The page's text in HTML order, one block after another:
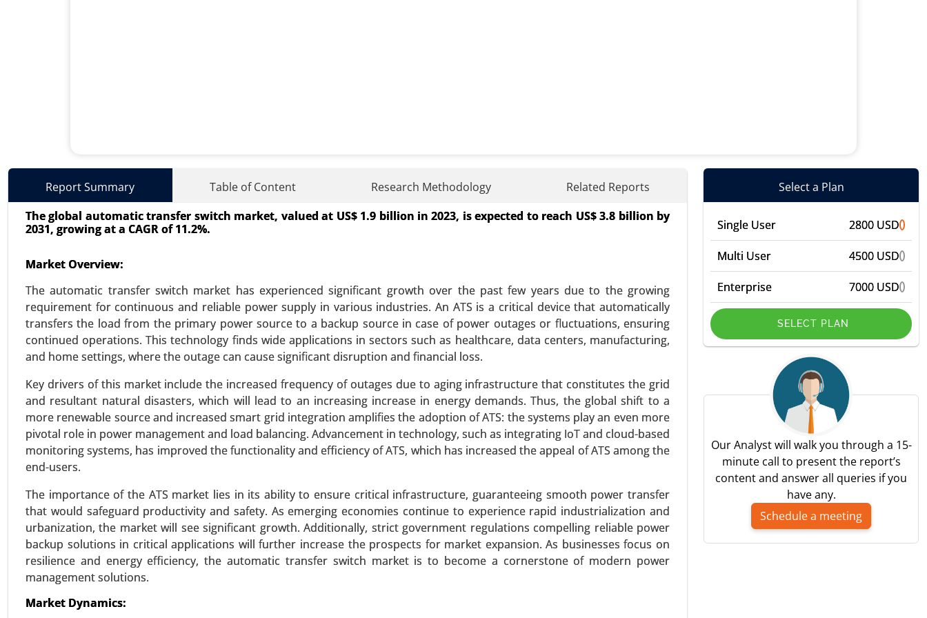
Report Summary Table of Content Research Methodology
Related Reports
The global automatic transfer switch market, valued at US$ 1.9 billion in 2023, is expected to reach US$ 3.8 billion by
2031, growing at a CAGR of 11.2%.
Market Overview:
The automatic transfer switch market has experienced significant growth over the past few years due to the growing
requirement for continuous and reliable power supply in various industries. An ATS is a critical device that automatically
transfers the load from the primary power source to a backup source in case of power outages or fluctuations, ensuring
continued operations. This technology finds wide applications in sectors such as healthcare, data centers, manufacturing,
and home settings, where the outage can cause significant disruption and financial loss.
Key drivers of this market include the increased frequency of outages due to aging infrastructure that constitutes the grid
and resultant natural disasters, which will lead to an increasing increase in energy demands. Thus, the global shift to a
more renewable source and increased smart grid integration amplifies the adoption of ATS: the systems play an even more
pivotal role in power management and load balancing. Advancement in technology, such as integrating IoT and cloud-based
monitoring systems, has improved the functionality and efficiency of ATS, which has increased the appeal of ATS among the
end-users.
The importance of the ATS market lies in its ability to ensure critical infrastructure, guaranteeing smooth power transfer
that would safeguard productivity and safety. As emerging economies continue to experience rapid industrialization and
urbanization, the market will see significant growth. Additionally, strict government regulations compelling reliable power
backup solutions in critical applications will further increase the prospects for market expansion. As businesses focus on
resilience and energy efficiency, the automatic transfer switch market is to become a cornerstone of modern power
management solutions.
Market Dynamics:
Energy Storage Systems Market
24-Jun|
Energy Storage Systems Market, By Type (Batteries, Pumped-Storage Hydroelectricity, Thermal Energy
Storage, Flywheel Energy Storage), By Application (Residential, Commercial and Industrial) - Global
VIEW REPORT REQUEST A SAMPLE BUY NOW
Building Energy Management Market
24-Jan|No. of Pages: 260-340
Building Energy Management Market, By Deployment Type (On-Premise, Cloud-Based), By Application
(Energy Monitoring and Control, Demand Response, HVAC Optimization, Lighting Control) - Global
Growth Analysis 2024-2031.
VIEW REPORT REQUEST A SAMPLE BUY NOW
Wireless power transmission Market
23-Dec|No. of Pages: 250-310
Wireless power transmission Market, By Technology (Inductive Coupling, Resonant Inductive Coupling,
Capacitive Coupling, Magnetic Resonance), By Application (Consumer Electronics , Electric Vehicles
(EVs) , Healthcare , Industrial Automation , Consumer Appliances), By Power Range (Low Power (Up to
Select a Plan
Single User 2800 USD
Multi User 4500 USD
Enterprise 7000 USD
SELECT PLAN
Our Analyst will walk you through a 15-
minute call to present the report’s
content and answer all queries if you
have any.
Schedule a meeting